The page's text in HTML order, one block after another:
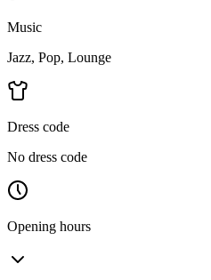
Music
Jazz, Pop, Lounge
Dress code
No dress code
Opening hours